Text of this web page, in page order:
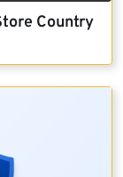
Country